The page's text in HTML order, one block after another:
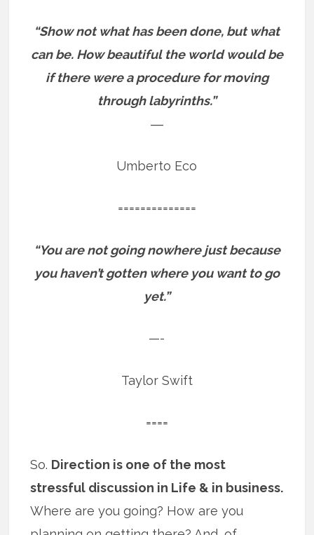
“Show not what has been done, but what
can be. How beautiful the world would be
if there were a procedure for moving
through labyrinths.”
―
Umberto Eco
==============
“You are not going nowhere just because
you haven’t gotten where you want to go
yet.”
—-
Taylor Swift
====
So. Direction is one of the most
stressful discussion in Life & in business.
Where are you going? How are you